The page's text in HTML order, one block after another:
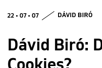
22 • 07 • 07 DÁVID BIRÓ
Dávid Biró: